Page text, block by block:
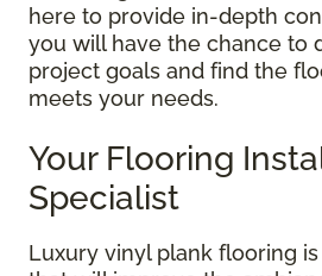
here to provide in-depth
you will have the chance to
project goals and find the
meets your needs.
Your Flooring
Specialist
Luxury vinyl plank flooring